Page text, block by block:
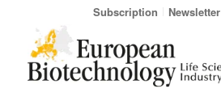
Subscription Newsletter